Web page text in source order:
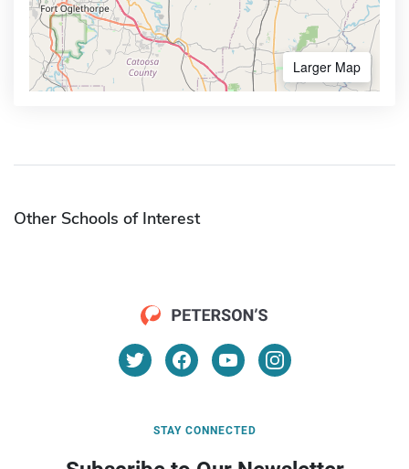
Larger Map
Other Schools of Interest
STAY CONNECTED